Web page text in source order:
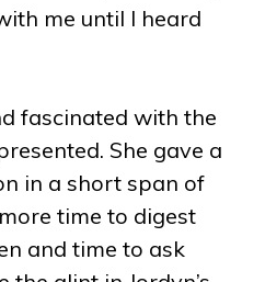
me until I heard
fascinated with the
She gave a
in a short span of
time to digest
and time to ask